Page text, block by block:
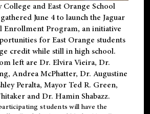
College and East Orange School
June 4 to launch the Jaguar
Enrollment Program, an initiative
for East Orange students
credit while still in high school.
left are Dr. Elvira Vieira, Dr.
Andrea McPhatter, Dr. Augustine
Peralta, Mayor Ted R. Green,
and Dr. Hamin Shabazz.
students will have the